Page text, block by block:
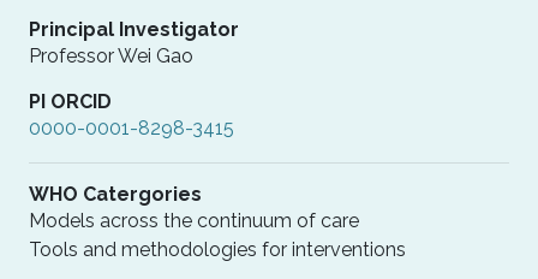
Principal Investigator
Professor Wei Gao
PI ORCID
0000-0001-8298-3415
WHO Catergories
Models across the continuum of care
Tools and methodologies for interventions